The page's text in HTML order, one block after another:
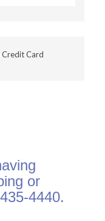
or
4440.